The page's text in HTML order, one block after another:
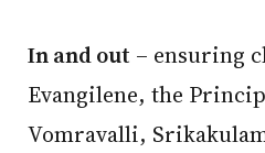
In and out – ensuring
Evangilene, the
Vomravalli,